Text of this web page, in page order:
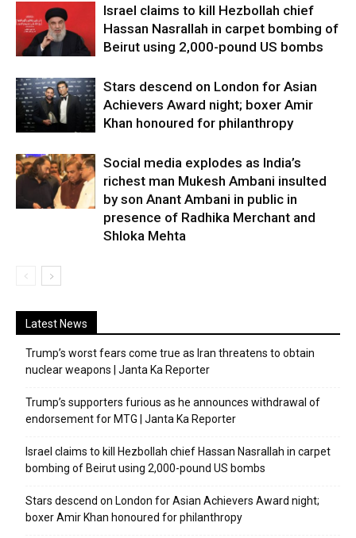
Israel claims to kill Hezbollah chief
Hassan Nasrallah in carpet bombing of
Beirut using 2,000-pound US bombs
Stars descend on London for Asian
Achievers Award night; boxer Amir
Khan honoured for philanthropy
Social media explodes as India’s
richest man Mukesh Ambani insulted
by son Anant Ambani in public in
presence of Radhika Merchant and
Shloka Mehta
Latest News
Trump’s worst fears come true as Iran threatens to obtain
nuclear weapons | Janta Ka Reporter
Trump’s supporters furious as he announces withdrawal of
endorsement for MTG | Janta Ka Reporter
Israel claims to kill Hezbollah chief Hassan Nasrallah in carpet
bombing of Beirut using 2,000-pound US bombs
Stars descend on London for Asian Achievers Award night;
boxer Amir Khan honoured for philanthropy